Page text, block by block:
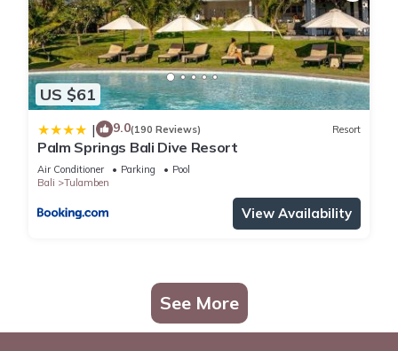
US $61
| 9.0(190 Reviews) Resort
Palm Springs Bali Dive Resort
Air Conditioner Parking
Pool
Bali
Tulamben
View Availability
See More